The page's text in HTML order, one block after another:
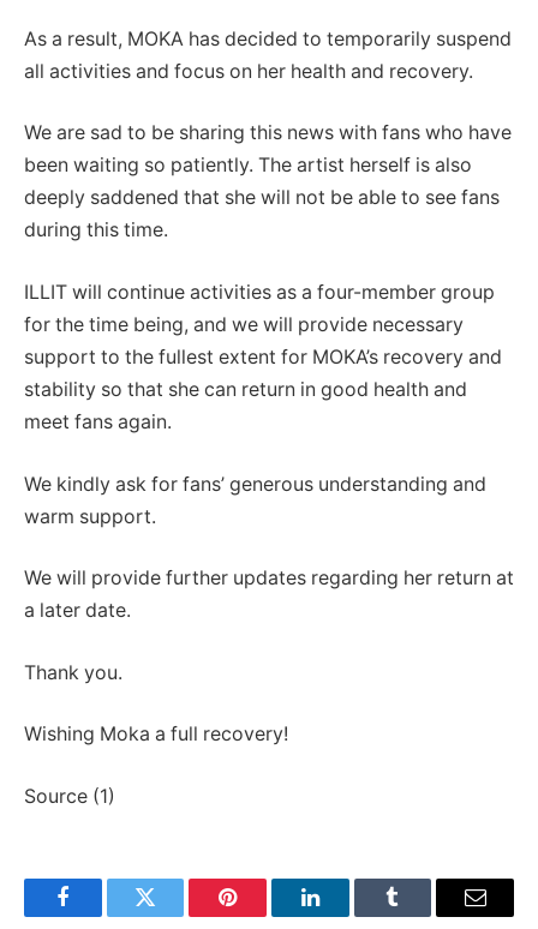
As a result, MOKA has decided to temporarily suspend
all activities and focus on her health and recovery.
We are sad to be sharing this news with fans who have
been waiting so patiently. The artist herself is also
deeply saddened that she will not be able to see fans
during this time.
ILLIT will continue activities as a four-member group
for the time being, and we will provide necessary
support to the fullest extent for MOKA’s recovery and
stability so that she can return in good health and
meet fans again.
We kindly ask for fans’ generous understanding and
warm support.
We will provide further updates regarding her return at
a later date.
Thank you.
Wishing Moka a full recovery!
Source (1)
FacebookTwitter Pinterest LinkedInTumblr Email